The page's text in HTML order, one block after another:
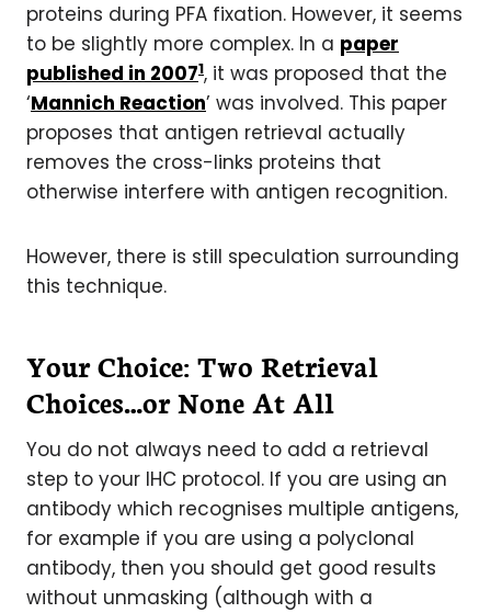
proteins during PFA fixation. However, it seems
to be slightly more complex. In a paper
published in 20071, it was proposed that the
‘Mannich Reaction’ was involved. This paper
proposes that antigen retrieval actually
removes the cross-links proteins that
otherwise interfere with antigen recognition.
However, there is still speculation surrounding
this technique.
Your Choice: Two Retrieval
Choices…or None At All
You do not always need to add a retrieval
step to your IHC protocol. If you are using an
antibody which recognises multiple antigens,
for example if you are using a polyclonal
antibody, then you should get good results
without unmasking (although with a